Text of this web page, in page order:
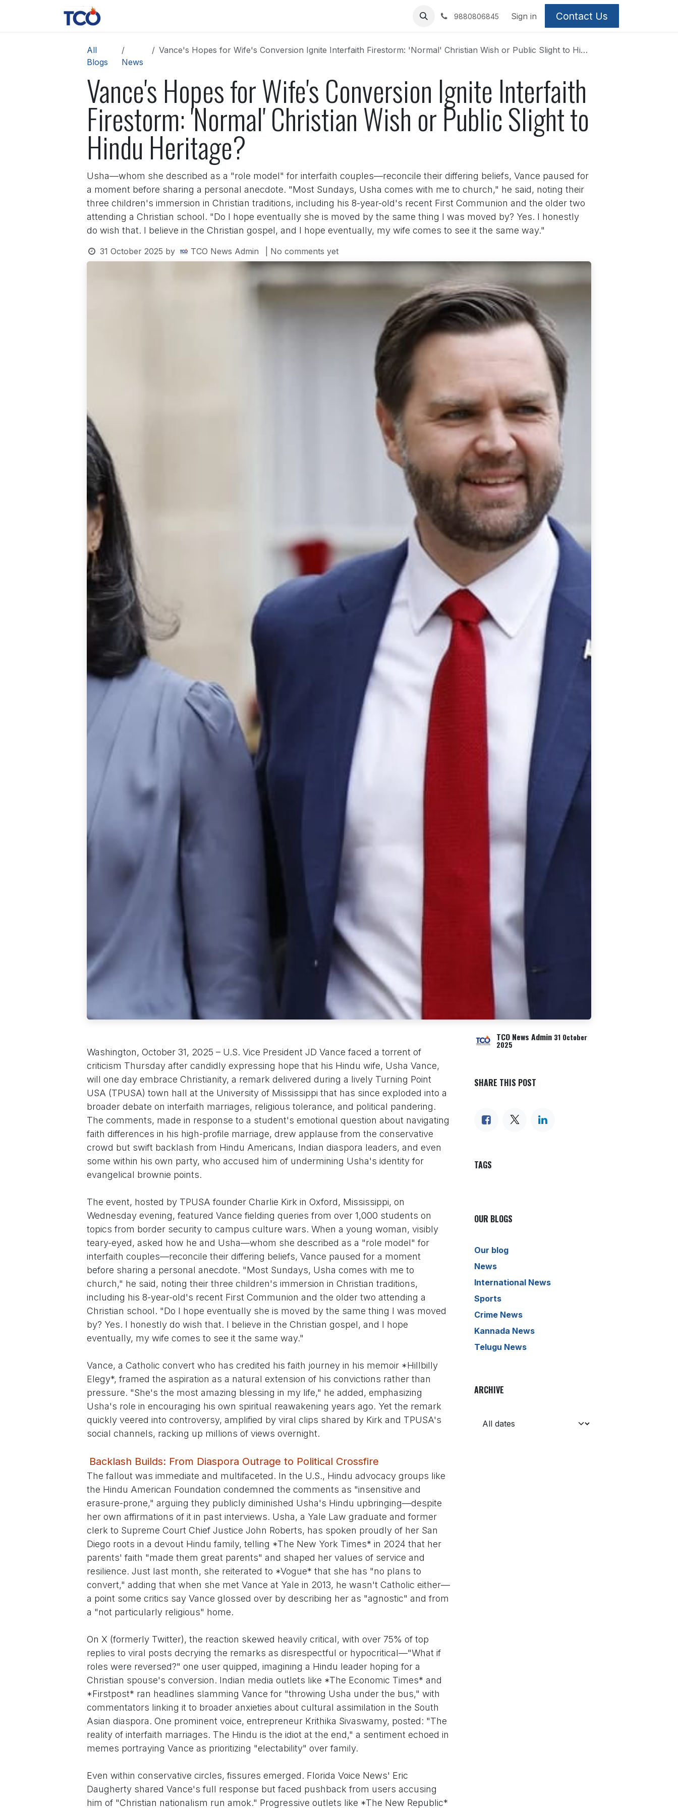
9880806845 Sign in Contact Us
All
Blogs
News
Vance's Hopes for Wife's Conversion Ignite Interfaith Firestorm: 'Normal' Christian Wish or Public Slight to Hindu Heritage?
Vance's Hopes for Wife's Conversion Ignite Interfaith
Firestorm: 'Normal' Christian Wish or Public Slight to
Hindu Heritage?
Usha—whom she described as a "role model" for interfaith couples—reconcile their differing beliefs, Vance paused for
a moment before sharing a personal anecdote. "Most Sundays, Usha comes with me to church," he said, noting their
three children's immersion in Christian traditions, including his 8-year-old's recent First Communion and the older two
attending a Christian school. "Do I hope eventually she is moved by the same thing I was moved by? Yes. I honestly
do wish that. I believe in the Christian gospel, and I hope eventually, my wife comes to see it the same way."
31 October 2025 by TCO News Admin | No comments yet
Washington, October 31, 2025 – U.S. Vice President JD Vance faced a torrent of
criticism Thursday after candidly expressing hope that his Hindu wife, Usha Vance,
will one day embrace Christianity, a remark delivered during a lively Turning Point
USA (TPUSA) town hall at the University of Mississippi that has since exploded into a
broader debate on interfaith marriages, religious tolerance, and political pandering.
The comments, made in response to a student's emotional question about navigating
faith differences in his high-profile marriage, drew applause from the conservative
crowd but swift backlash from Hindu Americans, Indian diaspora leaders, and even
some within his own party, who accused him of undermining Usha's identity for
evangelical brownie points.
The event, hosted by TPUSA founder Charlie Kirk in Oxford, Mississippi, on
Wednesday evening, featured Vance fielding queries from over 1,000 students on
topics from border security to campus culture wars. When a young woman, visibly
teary-eyed, asked how he and Usha—whom she described as a "role model" for
interfaith couples—reconcile their differing beliefs, Vance paused for a moment
before sharing a personal anecdote. "Most Sundays, Usha comes with me to
church," he said, noting their three children's immersion in Christian traditions,
including his 8-year-old's recent First Communion and the older two attending a
Christian school. "Do I hope eventually she is moved by the same thing I was moved
by? Yes. I honestly do wish that. I believe in the Christian gospel, and I hope
eventually, my wife comes to see it the same way."
Vance, a Catholic convert who has credited his faith journey in his memoir *Hillbilly
Elegy*, framed the aspiration as a natural extension of his convictions rather than
pressure. "She's the most amazing blessing in my life," he added, emphasizing
Usha's role in encouraging his own spiritual reawakening years ago. Yet the remark
quickly veered into controversy, amplified by viral clips shared by Kirk and TPUSA's
social channels, racking up millions of views overnight.
Backlash Builds: From Diaspora Outrage to Political Crossfire
The fallout was immediate and multifaceted. In the U.S., Hindu advocacy groups like
the Hindu American Foundation condemned the comments as "insensitive and
erasure-prone," arguing they publicly diminished Usha's Hindu upbringing—despite
her own affirmations of it in past interviews. Usha, a Yale Law graduate and former
clerk to Supreme Court Chief Justice John Roberts, has spoken proudly of her San
Diego roots in a devout Hindu family, telling *The New York Times* in 2024 that her
parents' faith "made them great parents" and shaped her values of service and
resilience. Just last month, she reiterated to *Vogue* that she has "no plans to
convert," adding that when she met Vance at Yale in 2013, he wasn't Catholic either—
a point some critics say Vance glossed over by describing her as "agnostic" and from
a "not particularly religious" home.
On X (formerly Twitter), the reaction skewed heavily critical, with over 75% of top
replies to viral posts decrying the remarks as disrespectful or hypocritical—"What if
roles were reversed?" one user quipped, imagining a Hindu leader hoping for a
Christian spouse's conversion. Indian media outlets like *The Economic Times* and
*Firstpost* ran headlines slamming Vance for "throwing Usha under the bus," with
commentators linking it to broader anxieties about cultural assimilation in the South
Asian diaspora. One prominent voice, entrepreneur Krithika Sivaswamy, posted: "The
reality of interfaith marriages. The Hindu is the idiot at the end," a sentiment echoed in
memes portraying Vance as prioritizing "electability" over family.
Even within conservative circles, fissures emerged. Florida Voice News' Eric
Daugherty shared Vance's full response but faced pushback from users accusing
him of "Christian nationalism run amok." Progressive outlets like *The New Republic*
TCO News Admin 31 October
2025
SHARE THIS POST
TAGS
OUR BLOGS
Our blog
News
International News
Sports
Crime News
Kannada News
Telugu News
ARCHIVE